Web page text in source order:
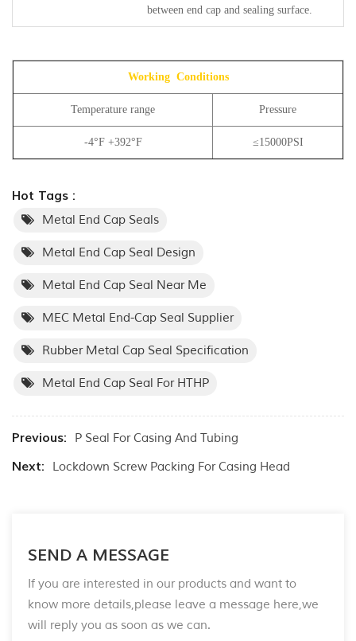
between end cap and sealing surface.
Working Conditions
Temperature range Pressure
-4°F +392°F ≤15000PSI
Hot Tags :
Metal End Cap Seals
Metal End Cap Seal Design
Metal End Cap Seal Near Me
MEC Metal End-Cap Seal Supplier
Rubber Metal Cap Seal Specification
Metal End Cap Seal For HTHP
Previous: P Seal For Casing And Tubing
Next: Lockdown Screw Packing For Casing Head
SEND A MESSAGE
If you are interested in our products and want to
know more details,please leave a message here,we
will reply you as soon as we can.